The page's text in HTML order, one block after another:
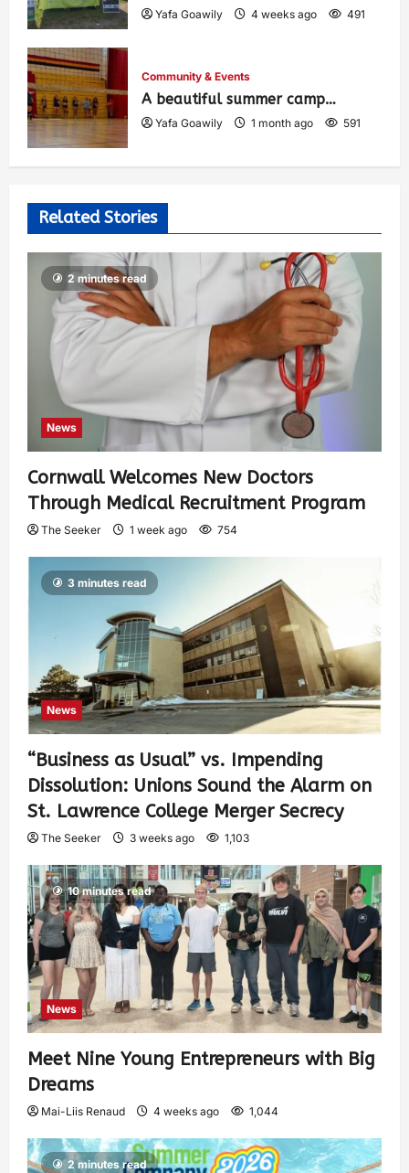
Yafa Goawily 4 weeks ago 491
Community & Events
A beautiful summer camp…
Yafa Goawily 1 month ago 591
Related Stories
2 minutes read
News
Cornwall Welcomes New Doctors
Through Medical Recruitment Program
The Seeker 1 week ago 754
3 minutes read
News
“Business as Usual” vs. Impending
Dissolution: Unions Sound the Alarm on
St. Lawrence College Merger Secrecy
The Seeker 3 weeks ago 1,103
10 minutes read
News
Meet Nine Young Entrepreneurs with Big
Dreams
Mai-Liis Renaud 4 weeks ago 1,044
2 minutes read